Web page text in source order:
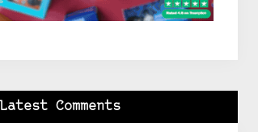
Latest Comments